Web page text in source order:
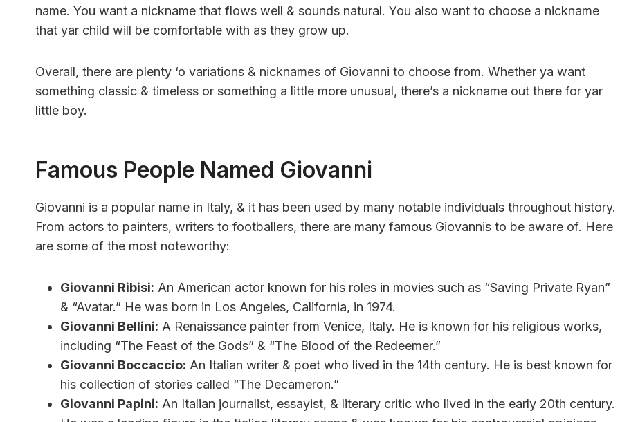
name. You want a nickname that flows well & sounds natural. You also want to choose a nickname
that yar child will be comfortable with as they grow up.
Overall, there are plenty ‘o variations & nicknames of Giovanni to choose from. Whether ya want
something classic & timeless or something a little more unusual, there’s a nickname out there for yar
little boy.
Famous People Named Giovanni
Giovanni is a popular name in Italy, & it has been used by many notable individuals throughout history.
From actors to painters, writers to footballers, there are many famous Giovannis to be aware of. Here
are some of the most noteworthy:
Giovanni Ribisi: An American actor known for his roles in movies such as “Saving Private Ryan”
& “Avatar.” He was born in Los Angeles, California, in 1974.
Giovanni Bellini: A Renaissance painter from Venice, Italy. He is known for his religious works,
including “The Feast of the Gods” & “The Blood of the Redeemer.”
Giovanni Boccaccio: An Italian writer & poet who lived in the 14th century. He is best known for
his collection of stories called “The Decameron.”
Giovanni Papini: An Italian journalist, essayist, & literary critic who lived in the early 20th century.